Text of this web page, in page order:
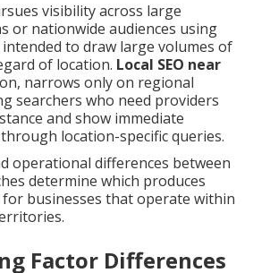
visibility across large
or nationwide audiences using
to draw large volumes of
of location. Local SEO near
narrows only on regional
searchers who need providers
and show immediate
location-specific queries.
operational differences between
determine which produces
businesses that operate within
Factor Differences